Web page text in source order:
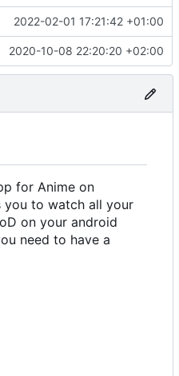
2022-02-01 17:21:42 +01:00
2020-10-08 22:20:20 +02:00
for Anime on
you to watch all your
on your android
need to have a